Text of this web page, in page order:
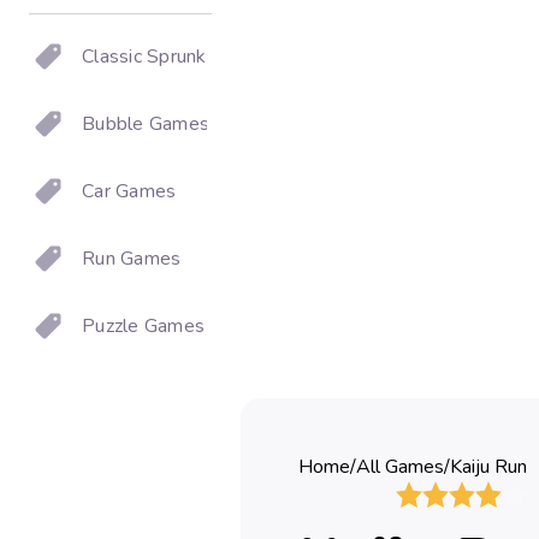
Classic Sprunki
Bubble Games
Car Games
Run Games
Puzzle Games
Home/All Games/Kaiju Run